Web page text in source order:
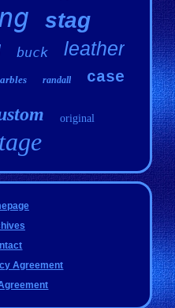
stag
buck leather
randall case
original
Agreement